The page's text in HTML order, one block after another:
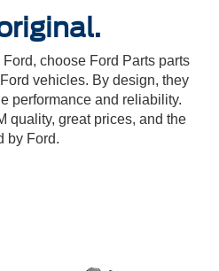
choose Ford Parts parts
vehicles. By design, they
performance and reliability.
quality, great prices, and the
by Ford.